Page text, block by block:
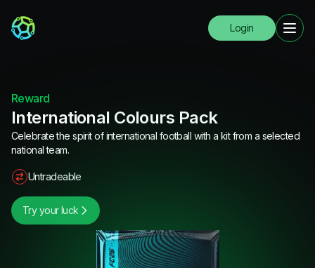
Login
Reward
International Colours Pack
Celebrate the spirit of international football with a kit from a selected
national team.
Untradeable
Try your luck